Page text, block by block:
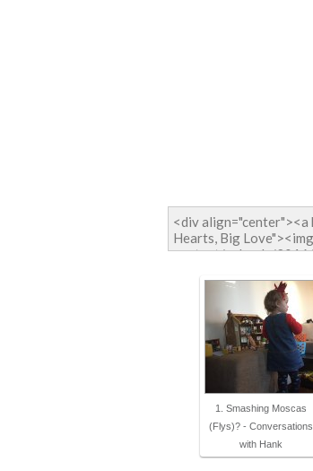
1. Smashing Moscas
(Flys)? - Conversations
with Hank